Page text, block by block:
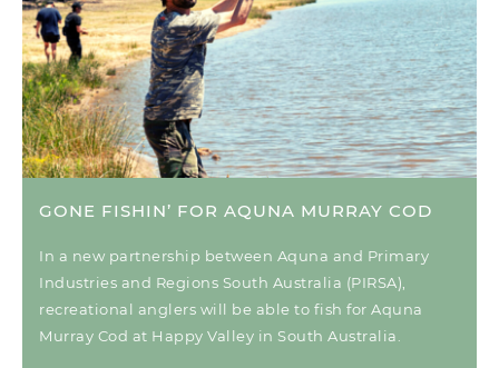
GONE FISHIN’ FOR AQUNA MURRAY COD
In a new partnership between Aquna and Primary
Industries and Regions South Australia (PIRSA),
recreational anglers will be able to fish for Aquna
Murray Cod at Happy Valley in South Australia.